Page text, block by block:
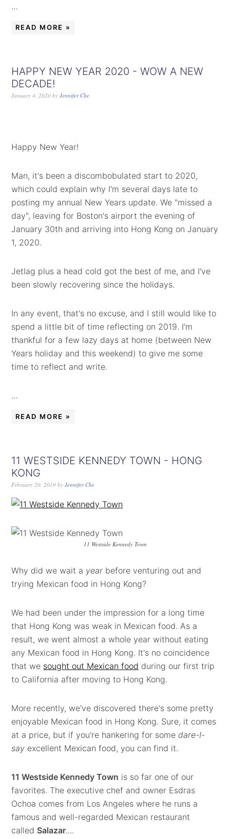
...
READ MORE »
HAPPY NEW YEAR 2020 - WOW A NEW
DECADE!
January 4, 2020 byJennifer Che
Happy New Year!
Man, it's been a discombobulated start to 2020,
which could explain why I'm several days late to
posting my annual New Years update. We "missed a
day", leaving for Boston's airport the evening of
January 30th and arriving into Hong Kong on January
1, 2020.
Jetlag plus a head cold got the best of me, and I've
been slowly recovering since the holidays.
In any event, that's no excuse, and I still would like to
spend a little bit of time reflecting on 2019. I'm
thankful for a few lazy days at home (between New
Years holiday and this weekend) to give me some
time to reflect and write.
...
READ MORE »
11 WESTSIDE KENNEDY TOWN - HONG
KONG
February 20, 2019 byJennifer Che
11 Westside Kennedy Town
Why did we wait a year before venturing out and
trying Mexican food in Hong Kong?
We had been under the impression for a long time
that Hong Kong was weak in Mexican food. As a
result, we went almost a whole year without eating
any Mexican food in Hong Kong. It's no coincidence
that we sought out Mexican food during our first trip
to California after moving to Hong Kong.
More recently, we've discovered there's some pretty
enjoyable Mexican food in Hong Kong. Sure, it comes
at a price, but if you're hankering for somedare-I-
say excellent Mexican food, you can find it.
11 Westside Kennedy Town is so far one of our
favorites. The executive chef and owner Esdras
Ochoa comes from Los Angeles where he runs a
famous and well-regarded Mexican restaurant
called Salazar....